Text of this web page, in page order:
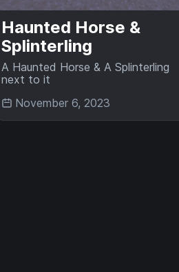
Haunted Horse &
Splinterling
A Haunted Horse & A Splinterling
next to it
November 6, 2023